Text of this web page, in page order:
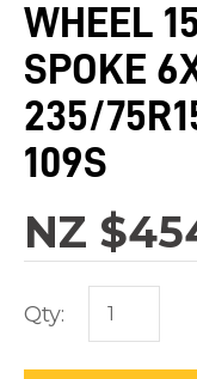
WHEEL
SPOKE
235/75R15C TYRE
109S
NZ
Qty: